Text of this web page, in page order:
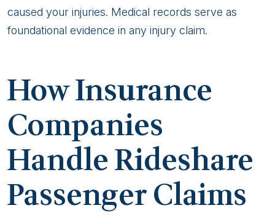
caused your injuries. Medical records serve as
foundational evidence in any injury claim.
How Insurance
Companies
Handle Rideshare
Passenger Claims